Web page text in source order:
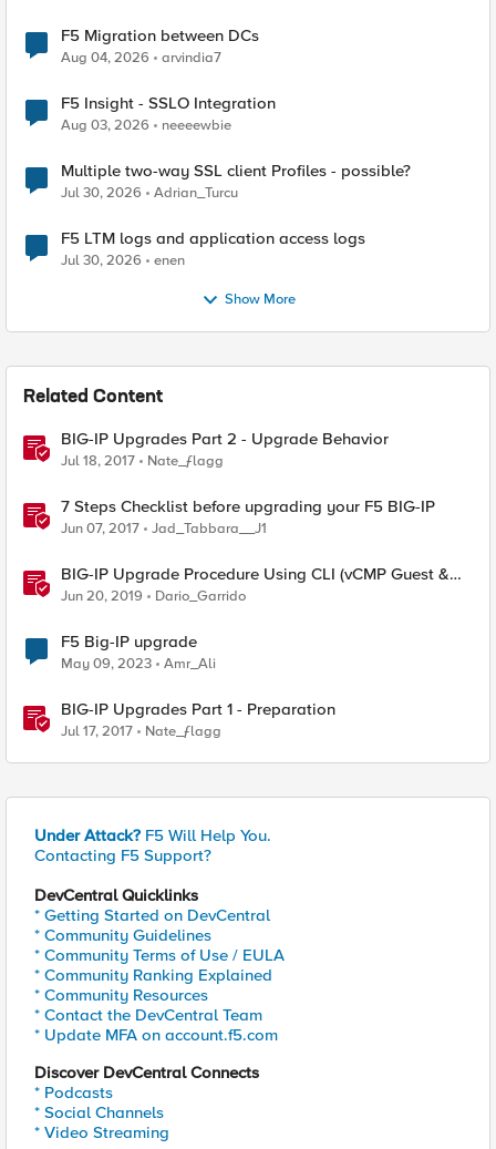
F5 Migration between DCs
Aug 04, 2026 arvindia7
F5 Insight - SSLO Integration
Aug 03, 2026 neeeewbie
Multiple two-way SSL client Profiles - possible?
Jul 30, 2026 Adrian_Turcu
F5 LTM logs and application access logs
Jul 30, 2026 enen
Show More
Related Content
BIG-IP Upgrades Part 2 - Upgrade Behavior
Jul 18, 2017 Nate_ƒlagg
7 Steps Checklist before upgrading your F5 BIG-IP
Jun 07, 2017 Jad_Tabbara__J1
BIG-IP Upgrade Procedure Using CLI (vCMP Guest &
Host)
Jun 20, 2019 Dario_Garrido
F5 Big-IP upgrade
May 09, 2023 Amr_Ali
BIG-IP Upgrades Part 1 - Preparation
Jul 17, 2017 Nate_ƒlagg
Under Attack? F5 Will Help You.
Contacting F5 Support?
DevCentral Quicklinks
* Getting Started on DevCentral
* Community Guidelines
* Community Terms of Use / EULA
* Community Ranking Explained
* Community Resources
* Contact the DevCentral Team
* Update MFA on account.f5.com
Discover DevCentral Connects
* Podcasts
* Social Channels
* Video Streaming